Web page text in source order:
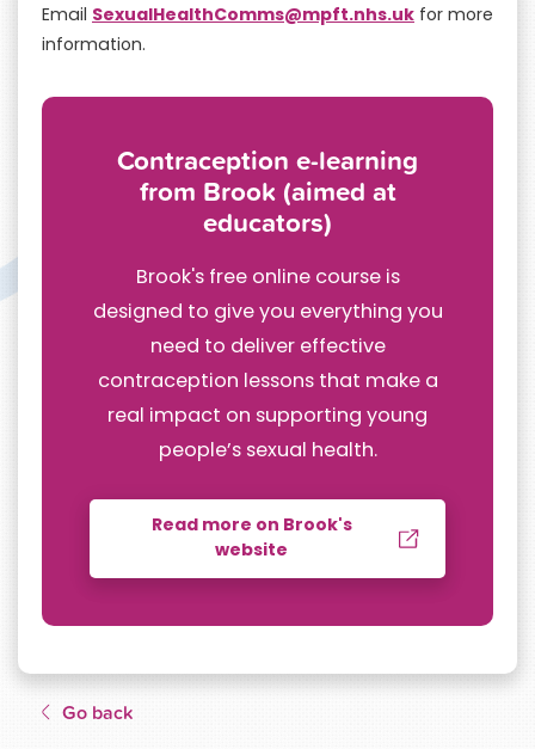
Go back
Email SexualHealthComms@mpft.nhs.uk for more
information.
Contraception e-learning
from Brook (aimed at
educators)
Brook's free online course is
designed to give you everything you
need to deliver effective
contraception lessons that make a
real impact on supporting young
people’s sexual health.
Read more on Brook's
website